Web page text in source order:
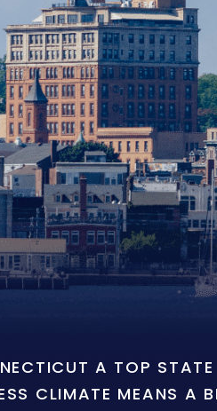
A TOP
CLIMATE MEANS A